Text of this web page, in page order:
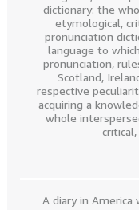
dictionary: the
etymological,
pronunciation
language to
pronunciation,
Scotland,
respective
acquiring a
whole
A diary in